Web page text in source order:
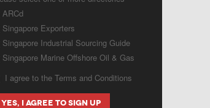
ARCd
Singapore Exporters
Singapore Industrial Sourcing Guide
Singapore Marine Offshore Oil & Gas
I agree to the Terms and Conditions